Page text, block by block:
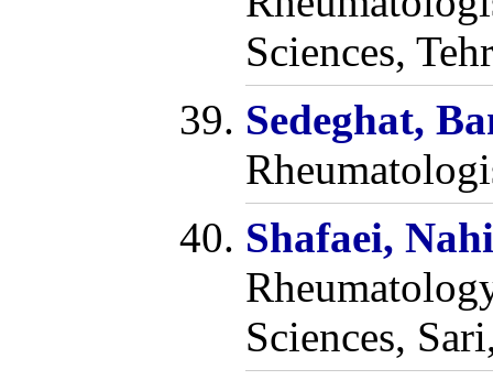
Sciences,
Sedeghat,
Shafaei,
Sciences,